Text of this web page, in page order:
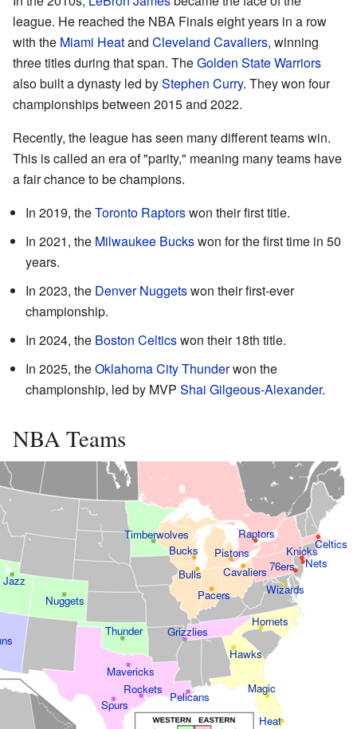
league. He reached the NBA Finals eight years in a row
with the Miami Heatand Cleveland Cavaliers, winning
three titles during that span. TheGolden State Warriors
also built a dynasty led byStephen Curry. They won four
championships between 2015 and 2022.
Recently, the league has seen many different teams win.
This is called an era of "parity," meaning many teams have
a fair chance to be champions.
In 2019, theToronto Raptorswon their first title.
In 2021, the Milwaukee Buckswon for the first time in 50
years.
In 2023, the Denver Nuggetswon their first-ever
championship.
In 2024, the Boston Celticswon their 18th title.
In 2025, theOklahoma City Thunderwon the
championship, led by MVP Shai Gilgeous-Alexander.
NBA Teams
Celtics
Nets
Knicks
76ers
Raptors
Bulls Cavaliers
Pistons
Pacers
Bucks
Hawks
Hornets
Heat
Magic
Wizards
Nuggets
Timberwolves
Thunder
Jazz
Mavericks
Rockets
Grizzlies
Pelicans
Spurs